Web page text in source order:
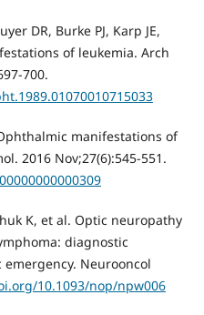
DR, Burke PJ, Karp JE,
of leukemia. Arch
700.
manifestations of
2016 Nov;27(6):545-551.
K, et al. Optic neuropathy
diagnostic
Neurooncol
10.1093/nop/npw006